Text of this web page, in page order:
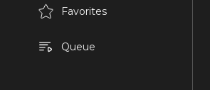
Favorites
Queue